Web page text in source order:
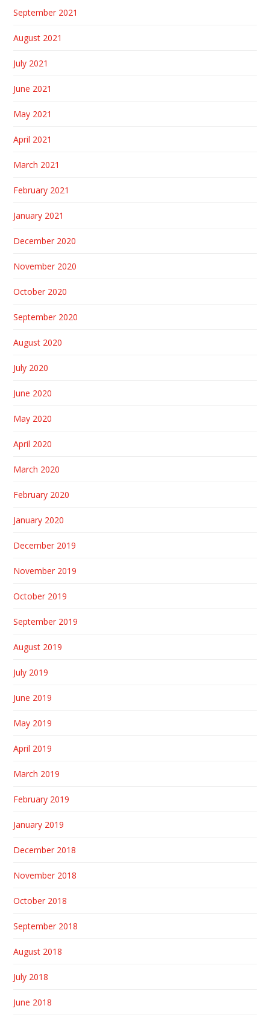
September 2021
August 2021
July 2021
June 2021
May 2021
April 2021
March 2021
February 2021
January 2021
December 2020
November 2020
October 2020
September 2020
August 2020
July 2020
June 2020
May 2020
April 2020
March 2020
February 2020
January 2020
December 2019
November 2019
October 2019
September 2019
August 2019
July 2019
June 2019
May 2019
April 2019
March 2019
February 2019
January 2019
December 2018
November 2018
October 2018
September 2018
August 2018
July 2018
June 2018